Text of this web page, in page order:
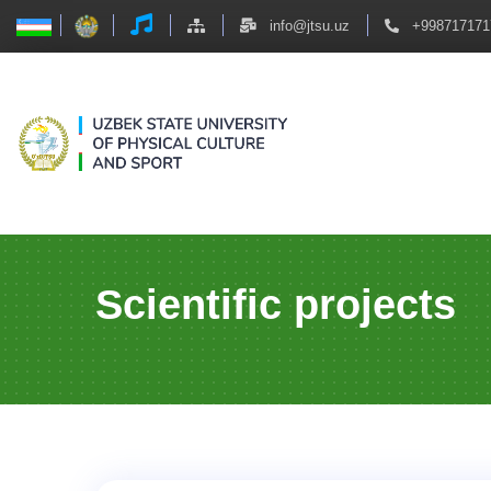
info@jtsu.uz
Scientific projects